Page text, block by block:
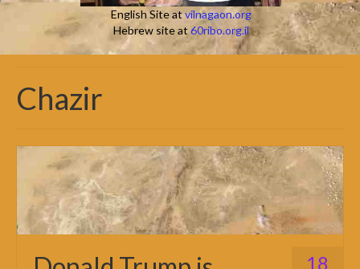
English Site atvilnagaon.org
Hebrew site at 60ribo.org.il
Chazir
18